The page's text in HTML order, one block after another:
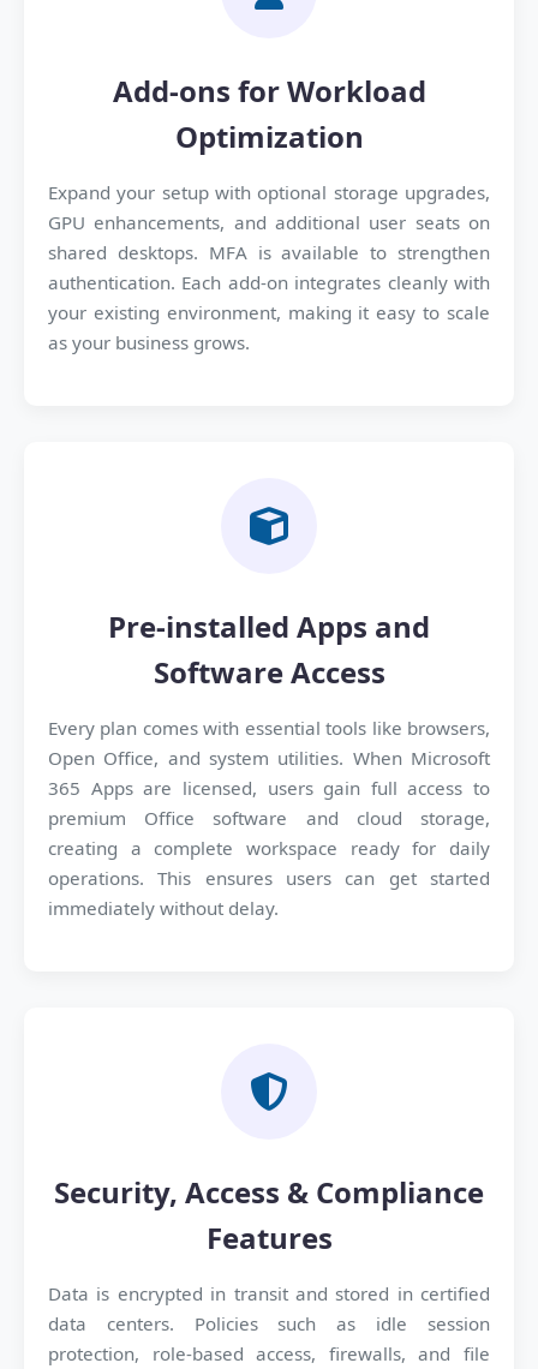
Add-ons for Workload
Optimization
Expand your setup with optional storage upgrades,
GPU enhancements, and additional user seats on
shared desktops. MFA is available to strengthen
authentication. Each add-on integrates cleanly with
your existing environment, making it easy to scale
as your business grows.
Pre-installed Apps and
Software Access
Every plan comes with essential tools like browsers,
Open Office, and system utilities. When Microsoft
365 Apps are licensed, users gain full access to
premium Office software and cloud storage,
creating a complete workspace ready for daily
operations. This ensures users can get started
immediately without delay.
Security, Access & Compliance
Features
Data is encrypted in transit and stored in certified
data centers. Policies such as idle session
protection, role-based access, firewalls, and file